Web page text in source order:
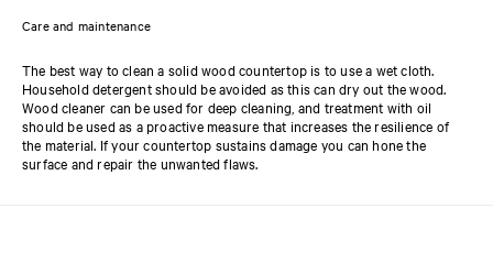
Care and maintenance
The best way to clean a solid wood countertop is to use a wet cloth.
Household detergent should be avoided as this can dry out the wood.
Wood cleaner can be used for deep cleaning, and treatment with oil
should be used as a proactive measure that increases the resilience of
the material. If your countertop sustains damage you can hone the
surface and repair the unwanted flaws.